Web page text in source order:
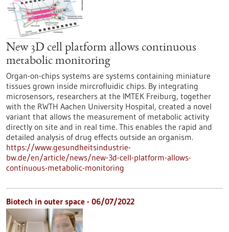
New 3D cell platform allows continuous
metabolic monitoring
Organ-on-chips systems are systems containing miniature
tissues grown inside mircrofluidic chips. By integrating
microsensors, researchers at the IMTEK Freiburg, together
with the RWTH Aachen University Hospital, created a novel
variant that allows the measurement of metabolic activity
directly on site and in real time. This enables the rapid and
detailed analysis of drug effects outside an organism.
https://www.gesundheitsindustrie-
bw.de/en/article/news/new-3d-cell-platform-allows-
continuous-metabolic-monitoring
Biotech in outer space - 06/07/2022